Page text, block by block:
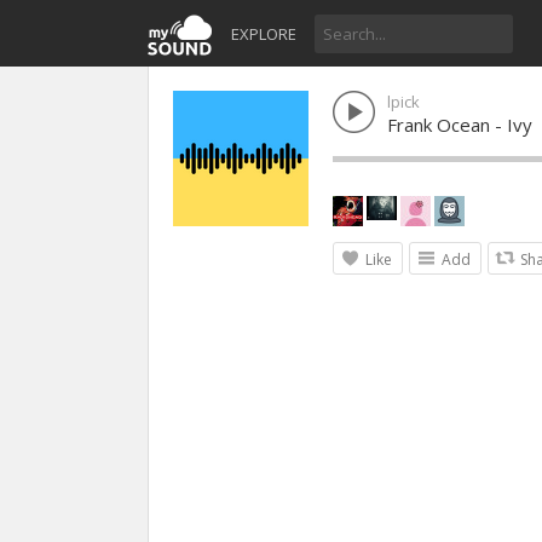
EXPLORE
lpick
Frank Ocean - Ivy
Like Add